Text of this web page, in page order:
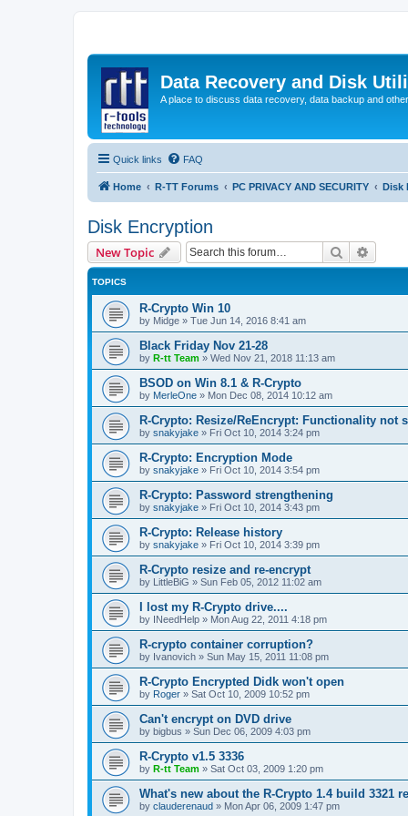
Data Recovery and Disk
A place to discuss data recovery, data backup and
Quick links FAQ
Home R-TT Forums PC PRIVACY AND SECURITY Disk
Disk Encryption
New Topic Search
TOPICS
R-Crypto Win 10
by Midge » Tue Jun 14, 2016 8:41 am
Black Friday Nov 21-28
by R-tt Team » Wed Nov 21, 2018 11:13 am
BSOD on Win 8.1 & R-Crypto
by MerleOne » Mon Dec 08, 2014 10:12 am
R-Crypto: Resize/ReEncrypt: Functionality not
by snakyjake » Fri Oct 10, 2014 3:24 pm
R-Crypto: Encryption Mode
by snakyjake » Fri Oct 10, 2014 3:54 pm
R-Crypto: Password strengthening
by snakyjake » Fri Oct 10, 2014 3:43 pm
R-Crypto: Release history
by snakyjake » Fri Oct 10, 2014 3:39 pm
R-Crypto resize and re-encrypt
by LittleBiG » Sun Feb 05, 2012 11:02 am
I lost my R-Crypto drive....
by INeedHelp » Mon Aug 22, 2011 4:18 pm
R-crypto container corruption?
by Ivanovich » Sun May 15, 2011 11:08 pm
R-Crypto Encrypted Didk won't open
by Roger » Sat Oct 10, 2009 10:52 pm
Can't encrypt on DVD drive
by bigbus » Sun Dec 06, 2009 4:03 pm
R-Crypto v1.5 3336
by R-tt Team » Sat Oct 03, 2009 1:20 pm
What's new about the R-Crypto 1.4 build 3321
by clauderenaud » Mon Apr 06, 2009 1:47 pm